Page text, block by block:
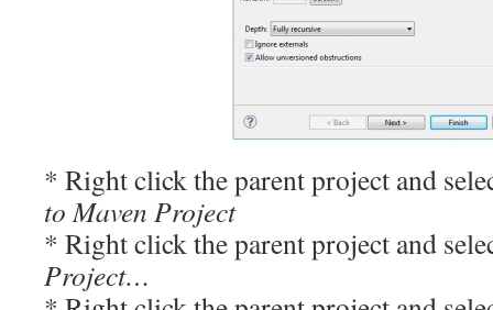
* Right click the parent project and
to Maven Project
* Right click the parent project and
Project…